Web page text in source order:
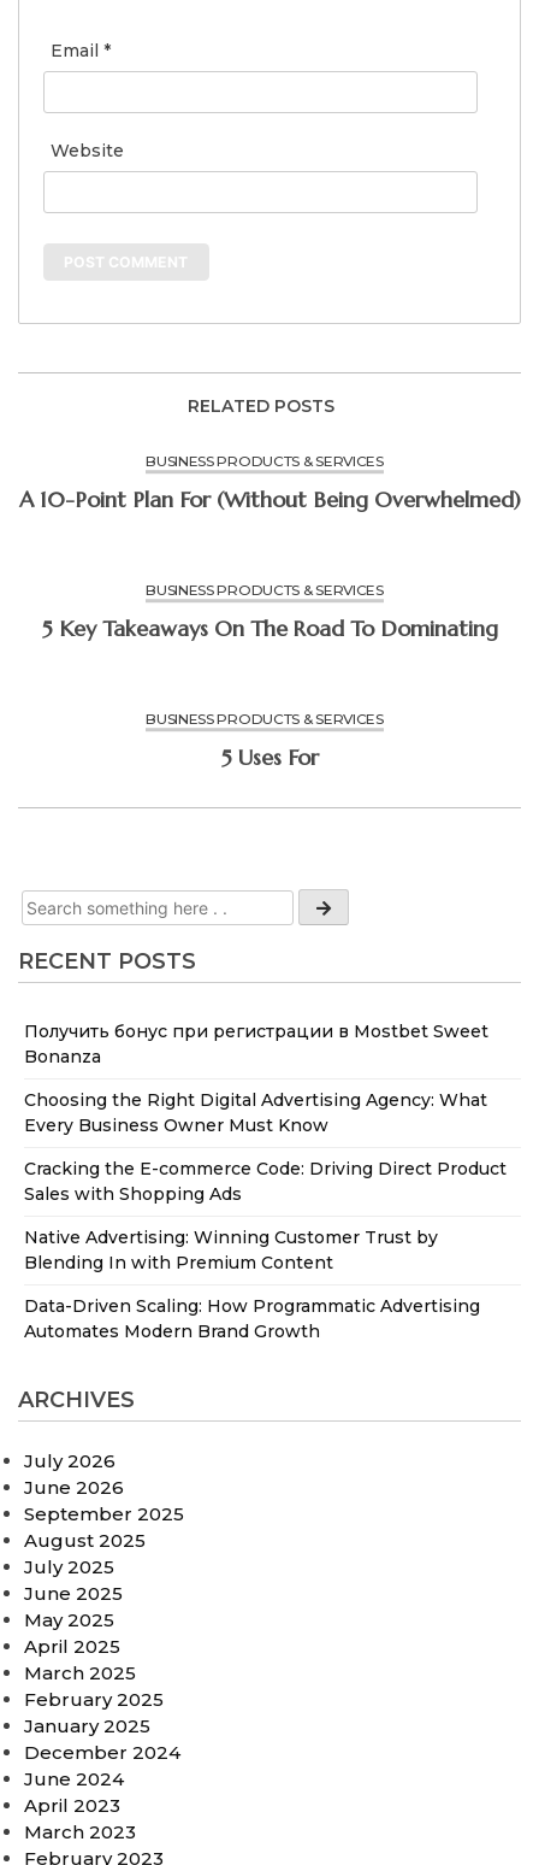
RECENT POSTS
Получить бонус при регистрации в Mostbet Sweet
Bonanza
Choosing the Right Digital Advertising Agency: What
Every Business Owner Must Know
Cracking the E-commerce Code: Driving Direct Product
Sales with Shopping Ads
Native Advertising: Winning Customer Trust by
Blending In with Premium Content
Data-Driven Scaling: How Programmatic Advertising
Automates Modern Brand Growth
ARCHIVES
July 2026
June 2026
September 2025
August 2025
July 2025
June 2025
May 2025
April 2025
March 2025
February 2025
January 2025
December 2024
June 2024
April 2023
March 2023
February 2023
Email *
Website
RELATED POSTS
BUSINESS PRODUCTS & SERVICES
A 10-Point Plan For (Without Being Overwhelmed)
BUSINESS PRODUCTS & SERVICES
5 Key Takeaways On The Road To Dominating
BUSINESS PRODUCTS & SERVICES
5 Uses For